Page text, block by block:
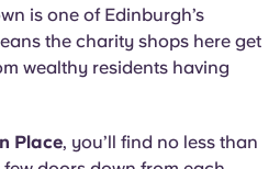
is one of Edinburgh’s
the charity shops here get
wealthy residents having
Place, you’ll find no less than